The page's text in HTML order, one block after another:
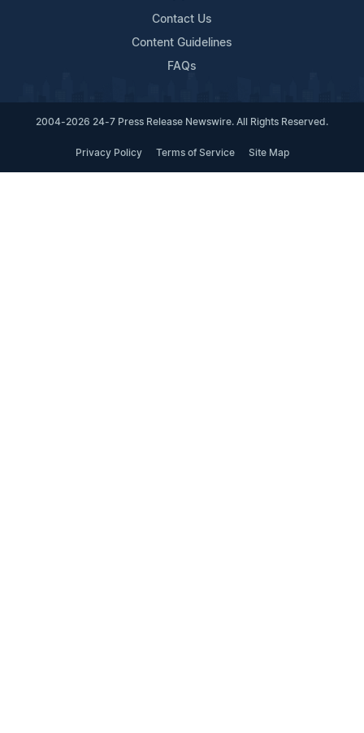
Contact Us
Content Guidelines
FAQs
2004-2026 24-7 Press Release Newswire. All Rights Reserved.
Privacy Policy Terms of Service Site Map